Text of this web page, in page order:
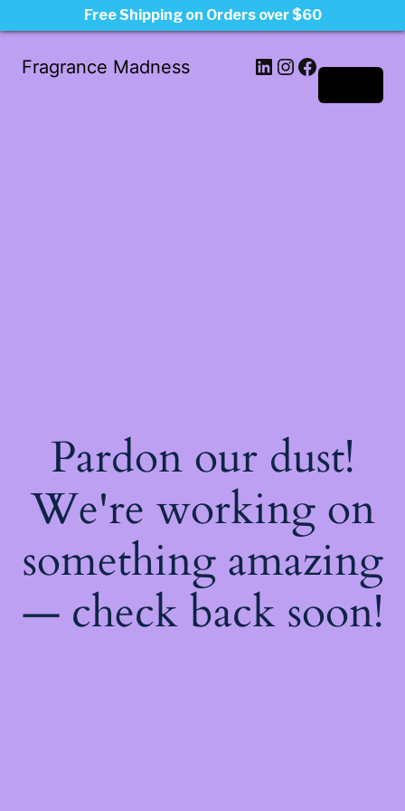
Fragrance Madness LinkedIn
Instagram
Facebook
Pardon our dust!
We're working on
something amazing
— check back soon!
Free Shipping on Orders over $60